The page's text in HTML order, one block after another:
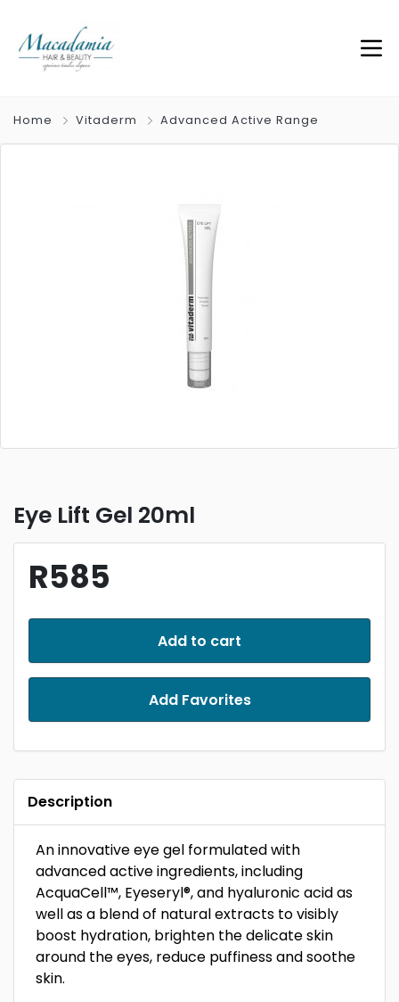
Home Vitaderm Advanced Active Range
Eye Lift Gel 20ml
R585
Add to cart
Add Favorites
Description
An innovative eye gel formulated with
advanced active ingredients, including
AcquaCell™, Eyeseryl®, and hyaluronic acid as
well as a blend of natural extracts to visibly
boost hydration, brighten the delicate skin
around the eyes, reduce puffiness and soothe
skin.